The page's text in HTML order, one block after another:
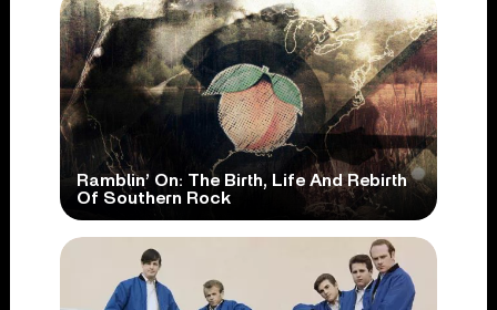
Ramblin’ On: The Birth, Life And Rebirth
Of Southern Rock